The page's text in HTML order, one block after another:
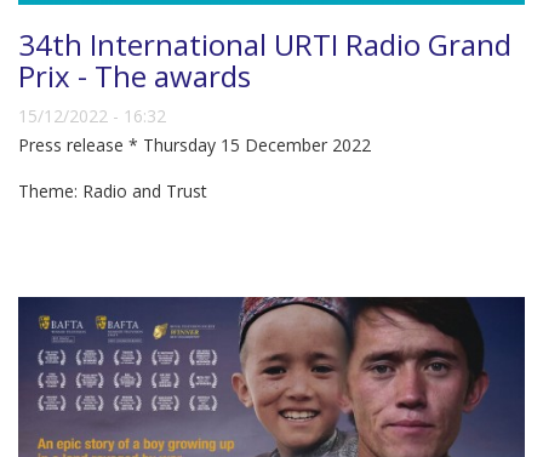
34th International URTI Radio Grand
Prix - The awards
15/12/2022 - 16:32
Press release * Thursday 15 December 2022
Theme: Radio and Trust